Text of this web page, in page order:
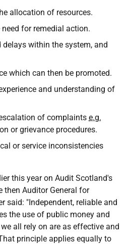
allocation of resources.
for remedial action.
delays within the system, and
which can then be promoted.
and understanding of
of complaints e.g.
or grievance procedures.
or service inconsistencies
this year on Audit Scotland's
then Auditor General for
said: "Independent, reliable and
the use of public money and
all rely on are as effective and
principle applies equally to